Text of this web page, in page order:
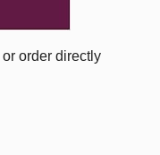
or order directly